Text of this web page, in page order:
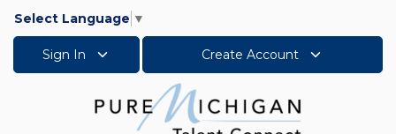
Select Language ▼
Sign In Create Account